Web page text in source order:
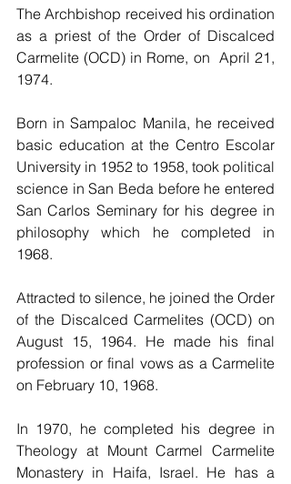
The Archbishop received his ordination
as a priest of the Order of Discalced
Carmelite (OCD) in Rome, on  April 21,
1974.
Born in Sampaloc Manila, he received
basic education at the Centro Escolar
University in 1952 to 1958, took political
science in San Beda before he entered
San Carlos Seminary for his degree in
philosophy which he completed in
1968.
Attracted to silence, he joined the Order
of the Discalced Carmelites (OCD) on
August 15, 1964. He made his final
profession or final vows as a Carmelite
on February 10, 1968.
In 1970, he completed his degree in
Theology at Mount Carmel Carmelite
Monastery in Haifa, Israel. He has a